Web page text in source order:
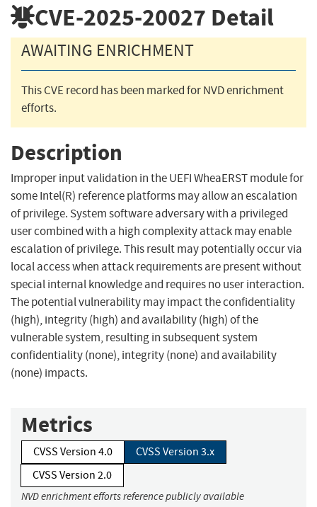
CVE-2025-20027 Detail
AWAITING ENRICHMENT
This CVE record has been marked for NVD enrichment
efforts.
Description
Improper input validation in the UEFI WheaERST module for
some Intel(R) reference platforms may allow an escalation
of privilege. System software adversary with a privileged
user combined with a high complexity attack may enable
escalation of privilege. This result may potentially occur via
local access when attack requirements are present without
special internal knowledge and requires no user interaction.
The potential vulnerability may impact the confidentiality
(high), integrity (high) and availability (high) of the
vulnerable system, resulting in subsequent system
confidentiality (none), integrity (none) and availability
(none) impacts.
Metrics
CVSS Version 4.0
CVSS Version 3.x
CVSS Version 2.0
NVD enrichment efforts reference publicly available